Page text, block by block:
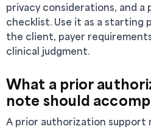
privacy considerations, and
checklist. Use it as a
the client, payer
clinical judgment.
What a prior
note should
A prior authorization support